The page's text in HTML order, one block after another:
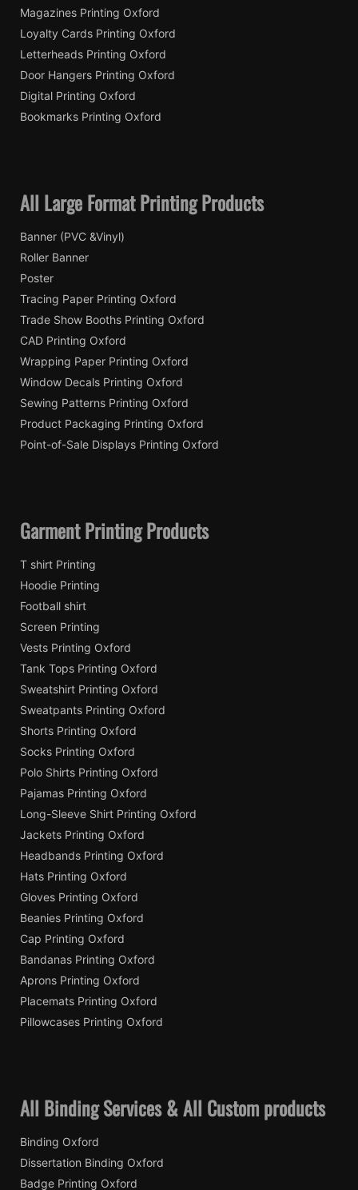
Magazines Printing Oxford
Loyalty Cards Printing Oxford
Letterheads Printing Oxford
Door Hangers Printing Oxford
Digital Printing Oxford
Bookmarks Printing Oxford
All Large Format Printing Products
Banner (PVC &Vinyl)
Roller Banner
Poster
Tracing Paper Printing Oxford
Trade Show Booths Printing Oxford
CAD Printing Oxford
Wrapping Paper Printing Oxford
Window Decals Printing Oxford
Sewing Patterns Printing Oxford
Product Packaging Printing Oxford
Point-of-Sale Displays Printing Oxford
Garment Printing Products
T shirt Printing
Hoodie Printing
Football shirt
Screen Printing
Vests Printing Oxford
Tank Tops Printing Oxford
Sweatshirt Printing Oxford
Sweatpants Printing Oxford
Shorts Printing Oxford
Socks Printing Oxford
Polo Shirts Printing Oxford
Pajamas Printing Oxford
Long-Sleeve Shirt Printing Oxford
Jackets Printing Oxford
Headbands Printing Oxford
Hats Printing Oxford
Gloves Printing Oxford
Beanies Printing Oxford
Cap Printing Oxford
Bandanas Printing Oxford
Aprons Printing Oxford
Placemats Printing Oxford
Pillowcases Printing Oxford
All Binding Services & All Custom products
Binding Oxford
Dissertation Binding Oxford
Badge Printing Oxford